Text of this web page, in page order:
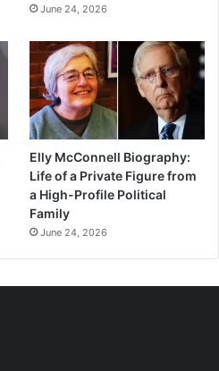
June 24, 2026
Elly McConnell Biography:
Life of a Private Figure from
a High-Profile Political
Family
June 24, 2026